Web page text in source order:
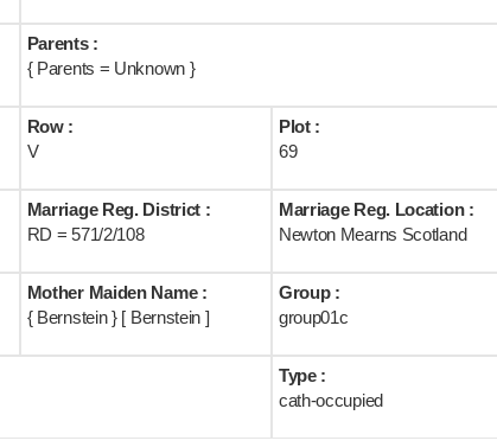
Parents :
{ Parents = Unknown }
Row :
V
Plot :
69
Marriage Reg. District :
RD = 571/2/108
Marriage Reg. Location :
Newton Mearns Scotland
Mother Maiden Name :
{ Bernstein } [ Bernstein ]
Group :
group01c
Type :
cath-occupied